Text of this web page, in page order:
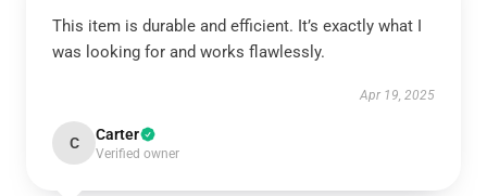
This item is durable and efficient. It’s exactly what I
was looking for and works flawlessly.
Apr 19, 2025
C Carter
Verified owner